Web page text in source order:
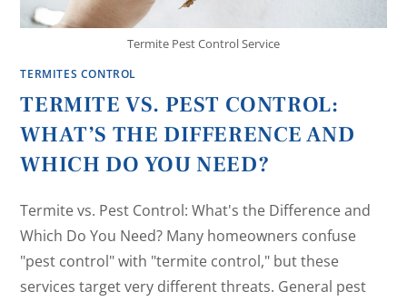
Termite Pest Control Service
TERMITES CONTROL
TERMITE VS. PEST CONTROL:
WHAT’S THE DIFFERENCE AND
WHICH DO YOU NEED?
Termite vs. Pest Control: What's the Difference and
Which Do You Need? Many homeowners confuse
"pest control" with "termite control," but these
services target very different threats. General pest